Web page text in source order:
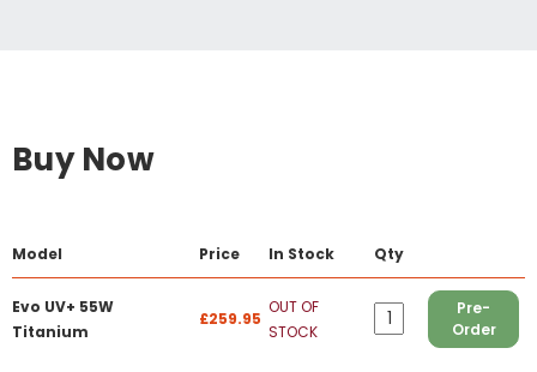
Buy Now
Model Price In Stock Qty
Evo UV+ 55W
Titanium
£259.95
OUT OF
STOCK
Pre-
Order